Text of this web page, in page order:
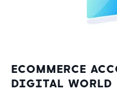
ECOMMERCE
DIGITAL WORLD